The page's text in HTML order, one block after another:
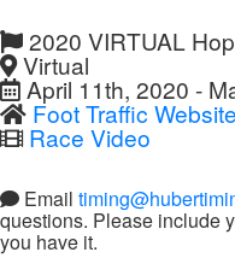
2020 VIRTUAL
Virtual
April 11th, 2020 -
Foot Traffic Website
Race Video
Email
questions. Please include
you have it.